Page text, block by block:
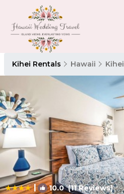
Kihei Rentals Hawaii Kihei
| 10.0(11 Reviews)